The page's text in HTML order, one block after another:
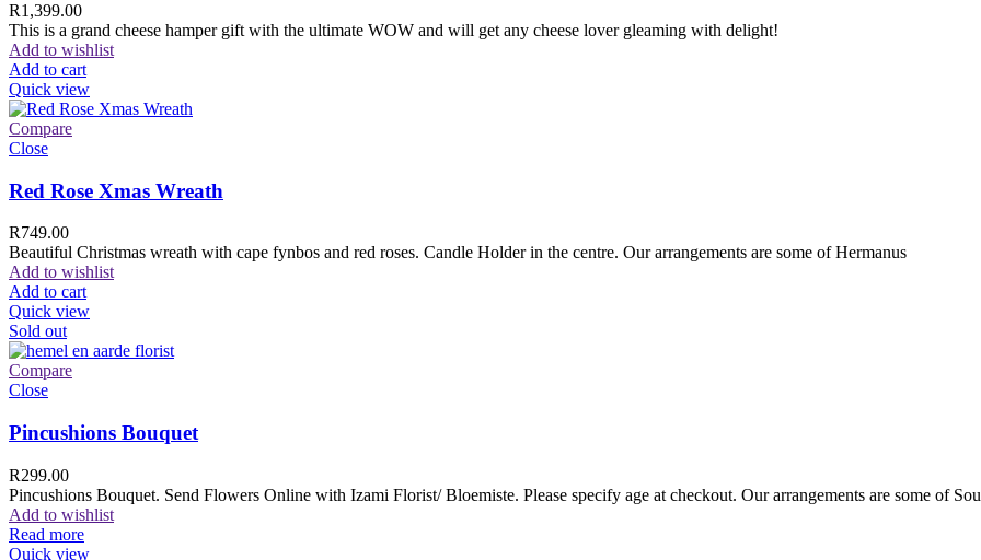
R1,399.00
This is a grand cheese hamper gift with the ultimate WOW and will get any cheese lover gleaming with delight!
Add to wishlist
Add to cart
Quick view
Compare
Close
Red Rose Xmas Wreath
R749.00
Beautiful Christmas wreath with cape fynbos and red roses. Candle Holder in the centre. Our arrangements are some of Hermanus
Add to wishlist
Add to cart
Quick view
Sold out
Compare
Close
Pincushions Bouquet
R299.00
Pincushions Bouquet. Send Flowers Online with Izami Florist/ Bloemiste. Please specify age at checkout. Our arrangements are some of
Add to wishlist
Read more
Quick view